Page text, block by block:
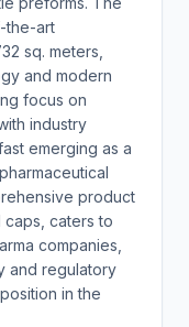
the-art
sq. meters,
and modern
focus on
industry
emerging as a
product
caps, caters to
companies,
and regulatory
in the